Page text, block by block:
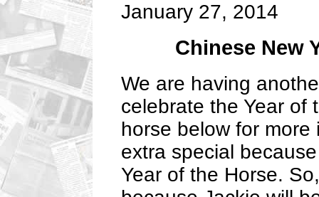
January 27, 2014
Chinese New
We are having
celebrate the Year of
horse below for
extra special
Year of the Horse.